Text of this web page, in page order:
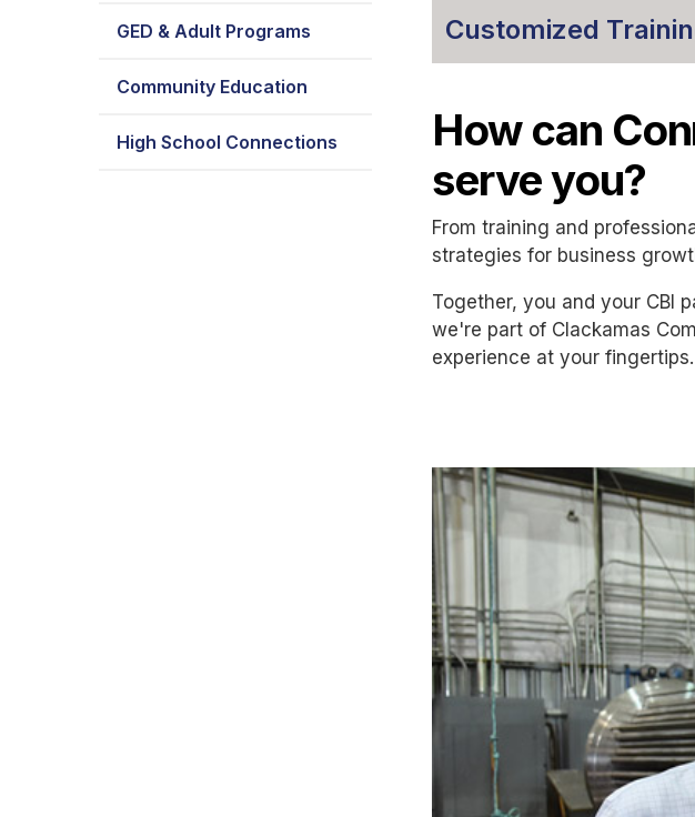
GED & Adult Programs
Community Education
High School Connections
Customized
How can
serve you?
From training and
strategies for business
Together, you and your CBI
we're part of Clackamas
experience at your